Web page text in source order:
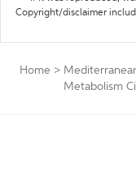
Copyright/disclaimer
Home >
Metabolism